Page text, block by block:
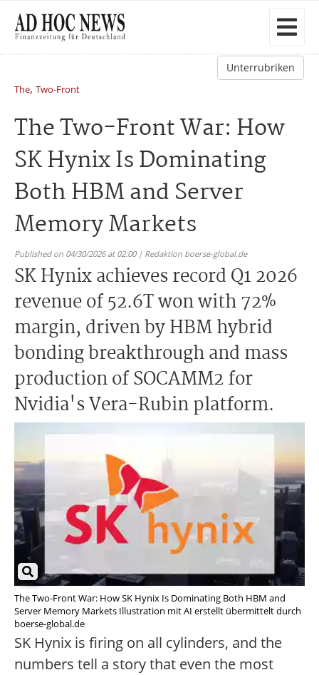
Unterrubriken
The, Two-Front
The Two-Front War: How
SK Hynix Is Dominating
Both HBM and Server
Memory Markets
Published on 04/30/2026 at 02:00 | Redaktion boerse-global.de
SK Hynix achieves record Q1 2026
revenue of 52.6T won with 72%
margin, driven by HBM hybrid
bonding breakthrough and mass
production of SOCAMM2 for
Nvidia's Vera-Rubin platform.
The Two-Front War: How SK Hynix Is Dominating Both HBM and
Server Memory Markets Illustration mit AI erstellt übermittelt durch
boerse-global.de
SK Hynix is firing on all cylinders, and the
numbers tell a story that even the most